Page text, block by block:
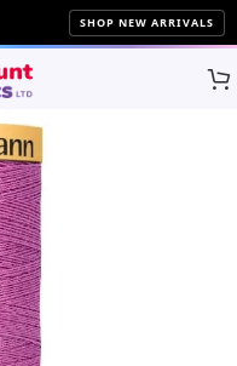
SHOP NEW ARRIVALS